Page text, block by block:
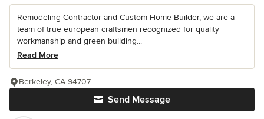
Remodeling Contractor and Custom Home Builder, we are a
team of true european craftsmen recognized for quality
workmanship and green building...
Read More
Send Message
Berkeley, CA 94707